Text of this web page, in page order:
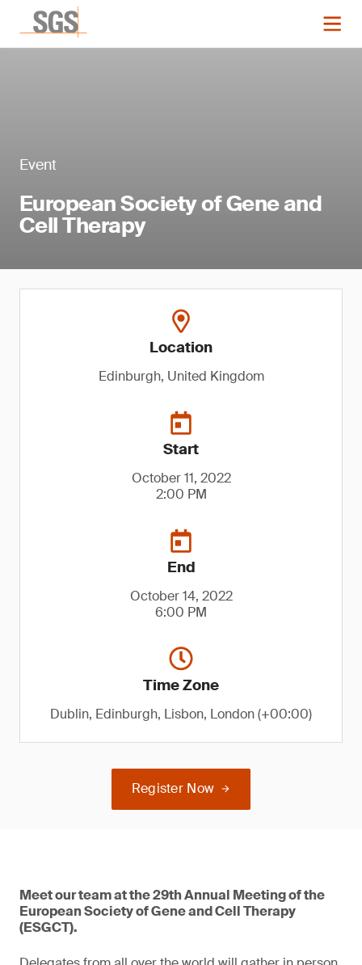
Event
European Society of Gene and
Cell Therapy
Location
Edinburgh, United Kingdom
Start
October 11, 2022
2:00 PM
End
October 14, 2022
6:00 PM
Time Zone
Dublin, Edinburgh, Lisbon, London (+00:00)
Register Now
Meet our team at the 29th Annual Meeting of the
European Society of Gene and Cell Therapy
(ESGCT).